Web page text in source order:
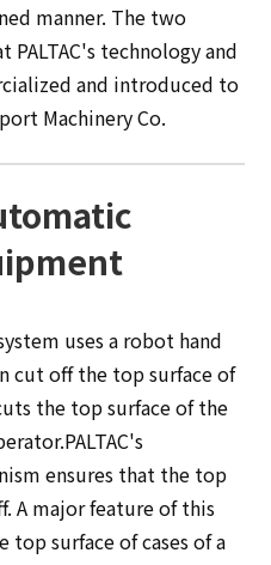
manner. The two
PALTAC's technology and
and introduced to
Machinery Co.
uses a robot hand
cut off the top surface of
the top surface of the
ensures that the top
A major feature of this
surface of cases of a